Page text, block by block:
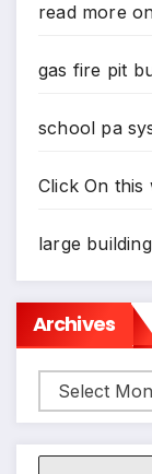
read more
gas fire pit
school pa
Click On this
large
Archives
Archives